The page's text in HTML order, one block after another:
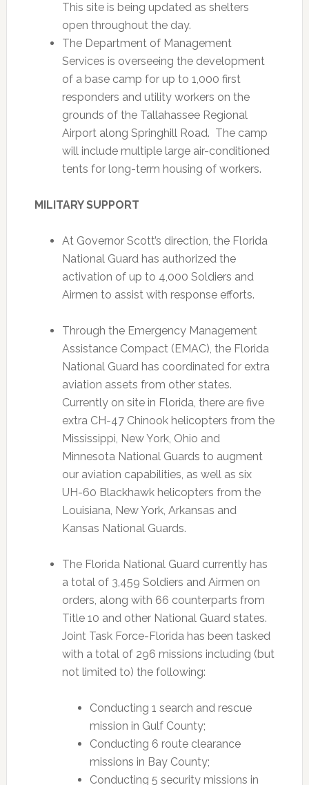
This site is being updated as shelters
open throughout the day.
The Department of Management
Services is overseeing the development
of a base camp for up to 1,000 first
responders and utility workers on the
grounds of the Tallahassee Regional
Airport along Springhill Road. The camp
will include multiple large air-conditioned
tents for long-term housing of workers.
MILITARY SUPPORT
At Governor Scott’s direction, the Florida
National Guard has authorized the
activation of up to 4,000 Soldiers and
Airmen to assist with response efforts.
Through the Emergency Management
Assistance Compact (EMAC), the Florida
National Guard has coordinated for extra
aviation assets from other states.
Currently on site in Florida, there are five
extra CH-47 Chinook helicopters from the
Mississippi, New York, Ohio and
Minnesota National Guards to augment
our aviation capabilities, as well as six
UH-60 Blackhawk helicopters from the
Louisiana, New York, Arkansas and
Kansas National Guards.
The Florida National Guard currently has
a total of 3,459 Soldiers and Airmen on
orders, along with 66 counterparts from
Title 10 and other National Guard states.
Joint Task Force-Florida has been tasked
with a total of 296 missions including (but
not limited to) the following:
Conducting 1 search and rescue
mission in Gulf County;
Conducting 6 route clearance
missions in Bay County;
Conducting 5 security missions in